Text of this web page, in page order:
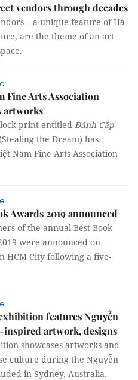
vendors through decades
– a unique feature of Hà
are the theme of an art
Fine Arts Association
artworks
print entitled Đánh Cắp
the Dream) has
Nam Fine Arts Association
Awards 2019 announced
of the annual Best Book
were announced on
HCM City following a five-
features Nguyễn
inspired artwork, designs
showcases artworks and
culture during the Nguyễn
in Sydney, Australia.